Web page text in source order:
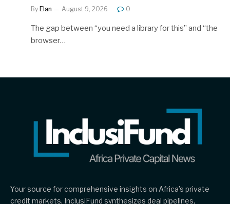
By Elan August 9, 2026 0
The gap between “you need a library for this” and “the
browser…
Your source for comprehensive insights on Africa’s private
credit markets, InclusiFund synthesizes deal pipelines,